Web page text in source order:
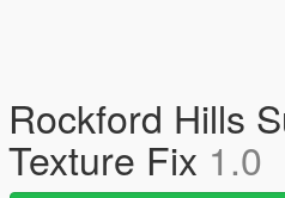
Rockford Hills
Texture Fix 1.0